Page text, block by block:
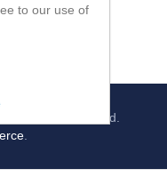
, All rights reserved.
to our use of